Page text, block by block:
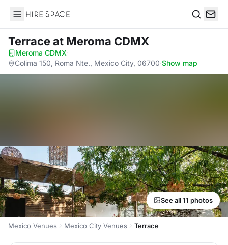
Hire Space
Terraceat Meroma CDMX
Meroma CDMX·
Colima 150, Roma Nte., Mexico City, 06700·Show map
See all 11 photos
Mexico Venues Mexico City Venues Terrace